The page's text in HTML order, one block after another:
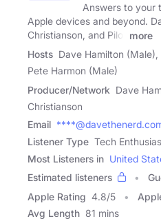
Answers to your
Apple devices and beyond.
Christianson, and Pilot
more
Hosts Dave Hamilton (Male),
Pete Harmon (Male)
Producer/Network Dave
Christianson
Email
Listener Type Tech
Most Listeners in United
Estimated listeners
Apple Rating 4.8/5
Avg Length 81 mins